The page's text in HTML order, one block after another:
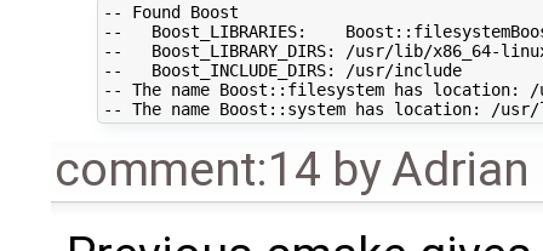
-- Found Boost
--   Boost_LIBRARIES:
--   Boost_LIBRARY_DIRS: /usr/lib/x86_64-
--   Boost_INCLUDE_DIRS: /usr/include
-- The name Boost::filesystem has location:
comment:14 byAdrian